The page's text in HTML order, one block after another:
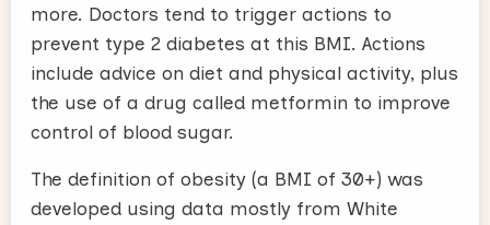
more. Doctors tend to trigger actions to
prevent type 2 diabetes at this BMI. Actions
include advice on diet and physical activity, plus
the use of a drug called metformin to improve
control of blood sugar.
The definition of obesity (a BMI of 30+) was
developed using data mostly from White